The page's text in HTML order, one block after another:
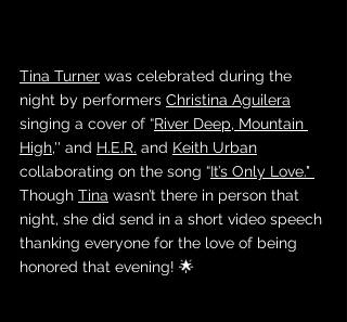
Tina Turner was celebrated during the
night by performers Christina Aguilera
singing a cover of “River Deep, Mountain
High,'' and H.E.R. and Keith Urban
collaborating on the song “It’s Only Love."
Though Tina wasn’t there in person that
night, she did send in a short video speech
thanking everyone for the love of being
honored that evening! 🌟